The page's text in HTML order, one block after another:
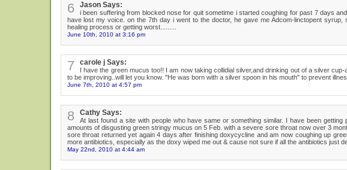
6 Jason Says:
i been suffering from blocked nose for quit sometime i started coughing for past 7 days
have lost my voice. on the 7th day i went to the doctor, he gave me Adcom-linctopent
healing process or getting worst.........
June 10th, 2010 at 3:16 pm
7 carole j Says:
I have the green mucus too!! I am now taking collidial silver,and drinking out of a silver
to be improving..will let you know. "He was born with a silver spoon in his mouth" to prevent
June 7th, 2010 at 4:57 pm
8 Cathy Says:
At last found a site with people who have same or something similar. I have been
amounts of disgusting green stringy mucus on 5 Feb. with a severe sore throat now over 3
sore throat returned yet again 4 days after finishing doxycycline and am now coughing up
more antibiotics, especially as the doxy wiped me out & cause not sure if all the antibiotics
May 22nd, 2010 at 4:44 am